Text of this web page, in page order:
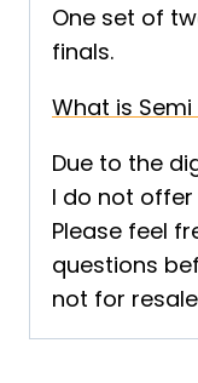
One set of
finals.
What is Semi
Due to the
I do not
Please feel
questions
not for